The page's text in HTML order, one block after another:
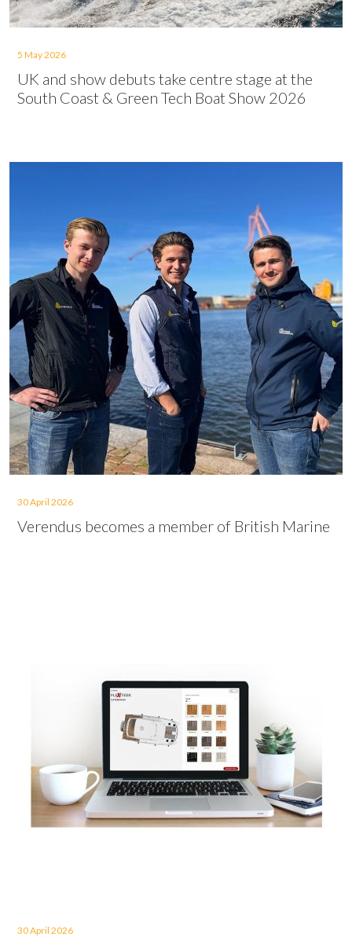
5 May 2026
UK and show debuts take centre stage at the
South Coast & Green Tech Boat Show 2026
30 April 2026
Verendus becomes a member of British Marine
30 April 2026